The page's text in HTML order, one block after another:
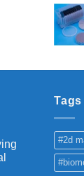
Tags
#2d